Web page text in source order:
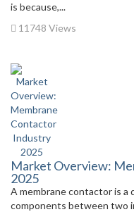
is because,...
11748 Views
Market Overview:
2025
A membrane contactor is
components between two